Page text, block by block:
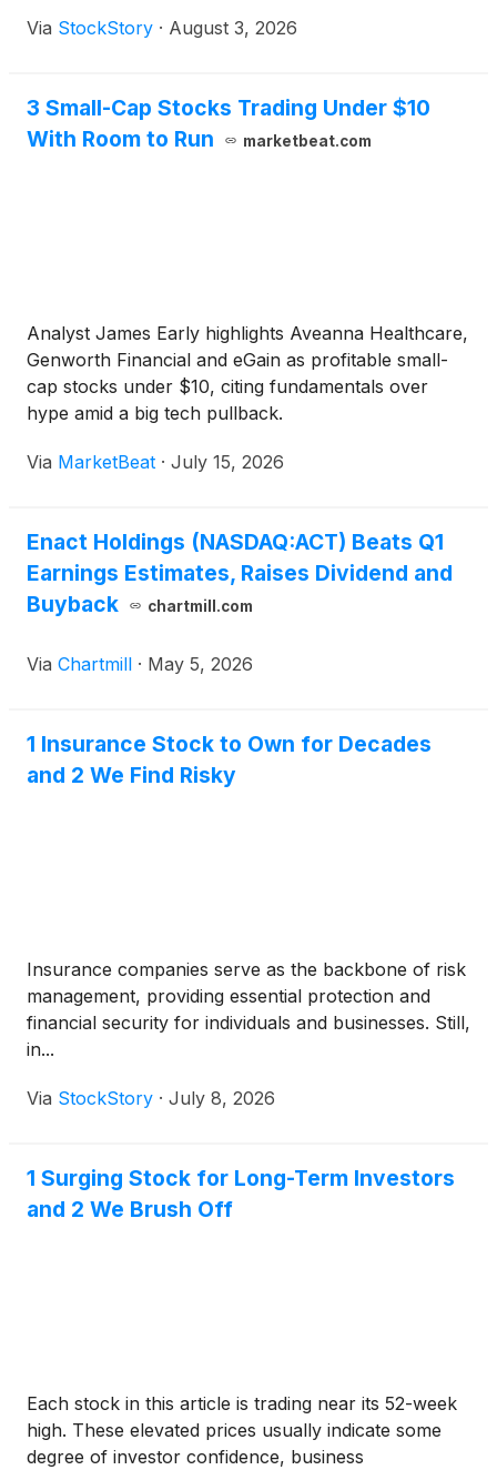
Via StockStory · August 3, 2026
3 Small-Cap Stocks Trading Under $10
With Room to Run
marketbeat.com
Analyst James Early highlights Aveanna Healthcare,
Genworth Financial and eGain as profitable small-
cap stocks under $10, citing fundamentals over
hype amid a big tech pullback.
Via MarketBeat · July 15, 2026
Enact Holdings (NASDAQ:ACT) Beats Q1
Earnings Estimates, Raises Dividend and
Buyback
chartmill.com
Via Chartmill · May 5, 2026
1 Insurance Stock to Own for Decades
and 2 We Find Risky
Insurance companies serve as the backbone of risk
management, providing essential protection and
financial security for individuals and businesses. Still,
in...
Via StockStory · July 8, 2026
1 Surging Stock for Long-Term Investors
and 2 We Brush Off
Each stock in this article is trading near its 52-week
high. These elevated prices usually indicate some
degree of investor confidence, business